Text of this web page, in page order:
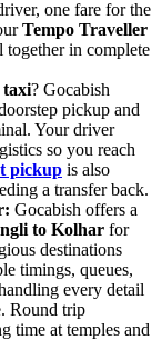
one fare for the
Tempo Traveller
together in complete
? Gocabish
pickup and
Your driver
so you reach
pickup is also
a transfer back.
Gocabish offers a
to Kolhar for
destinations
timings, queues,
every detail
Round trip
time at temples and